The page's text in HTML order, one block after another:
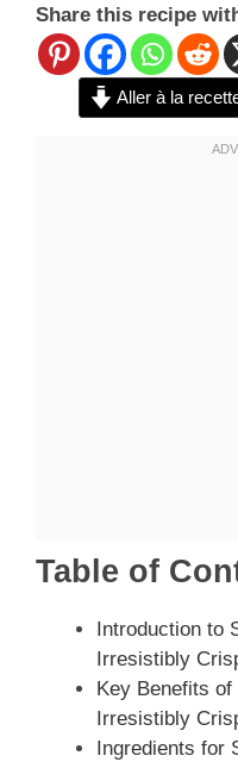
Share this recipe
Aller à la
Table of
Introduction to
Irresistibly
Key Benefits
Irresistibly
Ingredients for